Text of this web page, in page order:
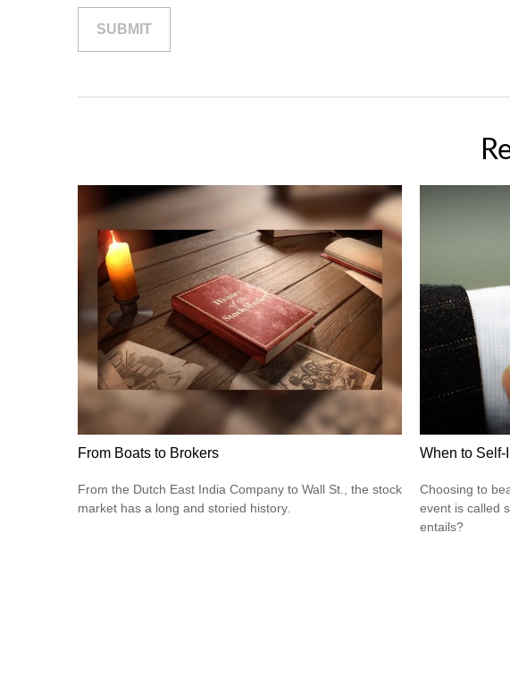
From Boats to Brokers
From the Dutch East India Company to Wall St., the stock
market has a long and storied history.
When to Self-
Choosing to
event is called
entails?